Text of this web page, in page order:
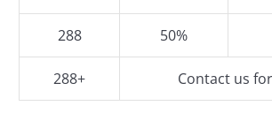
288 50%
288+ Contact us